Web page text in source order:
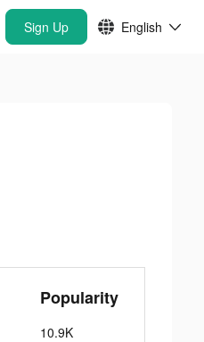
Sign Up English
Popularity
10.9K